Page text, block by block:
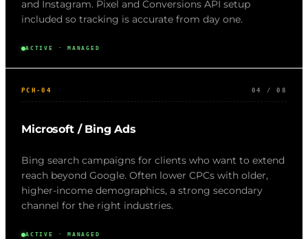
and Instagram. Pixel and Conversions API setup
included so tracking is accurate from day one.
ACTIVE · MANAGED
PCH-04 04 / 08
Microsoft / Bing Ads
Bing search campaigns for clients who want to extend
reach beyond Google. Often lower CPCs with older,
higher-income demographics, a strong secondary
channel for the right industries.
ACTIVE · MANAGED